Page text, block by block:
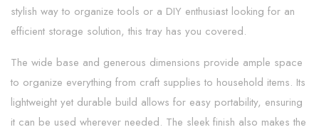
stylish way to organize tools or a DIY enthusiast looking for an
efficient storage solution, this tray has you covered.
The wide base and generous dimensions provide ample space
to organize everything from craft supplies to household items. Its
lightweight yet durable build allows for easy portability, ensuring
it can be used wherever needed. The sleek finish also makes the